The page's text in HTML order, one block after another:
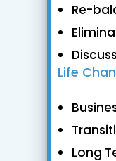
Re-
Life
Long